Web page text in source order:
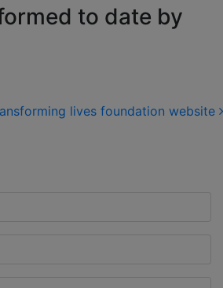
to date by
lives foundation website